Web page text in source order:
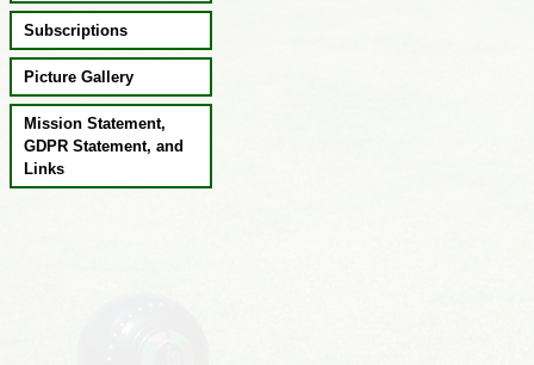
Subscriptions
Picture Gallery
Mission Statement,
GDPR Statement, and
Links